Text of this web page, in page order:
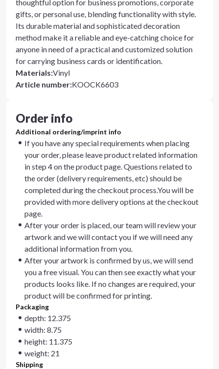
thoughtful option for business promotions, corporate
gifts, or personal use, blending functionality with style.
Its durable material and sophisticated decoration
method make it a reliable and eye-catching choice for
anyone in need of a practical and customized solution
for carrying business cards or identification.
Materials:Vinyl
Article number:KOOCK6603
Order info
Additional ordering/imprint info
If you have any special requirements when placing
your order, please leave product related information
in step 4 on the product page. Questions related to
the order (delivery requirements, etc) should be
completed during the checkout process.You will be
provided with more delivery options at the checkout
page.
After your order is placed, our team will review your
artwork and we will contact you if we will need any
additional information from you.
After your artwork is confirmed by us, we will send
you a free visual. You can then see exactly what your
products looks like. If no changes are required, your
product will be confirmed for printing.
Packaging
depth: 12.375
width: 8.75
height: 11.375
weight: 21
Shipping